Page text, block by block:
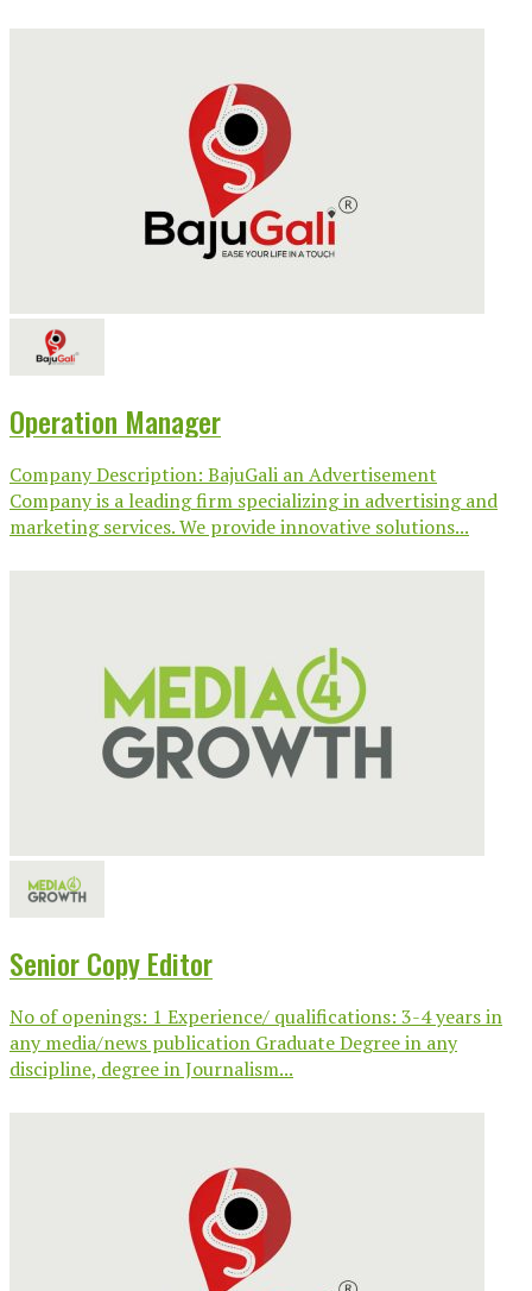
Operation Manager
Company Description: BajuGali an Advertisement
Company is a leading firm specializing in advertising and
marketing services. We provide innovative solutions...
Senior Copy Editor
No of openings: 1 Experience/ qualifications: 3-4 years in
any media/news publication Graduate Degree in any
discipline, degree in Journalism...